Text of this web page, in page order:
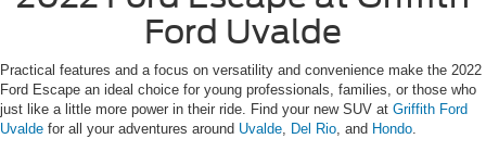
Ford Uvalde
Practical features and a focus on versatility and convenience make the 2022
Ford Escape an ideal choice for young professionals, families, or those who
just like a little more power in their ride. Find your new SUV at Griffith Ford
Uvalde for all your adventures around Uvalde Del Rio , and Hondo